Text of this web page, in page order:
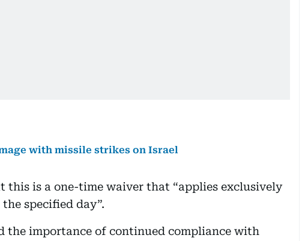
with missile strikes on Israel
this is a one-time waiver that “applies exclusively
specified day”.
the importance of continued compliance with